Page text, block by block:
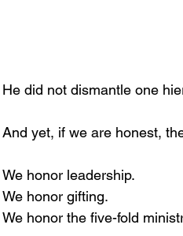
He did not dismantle one
And yet, if we are honest,
We honor leadership.
We honor gifting.
We honor the five-fold